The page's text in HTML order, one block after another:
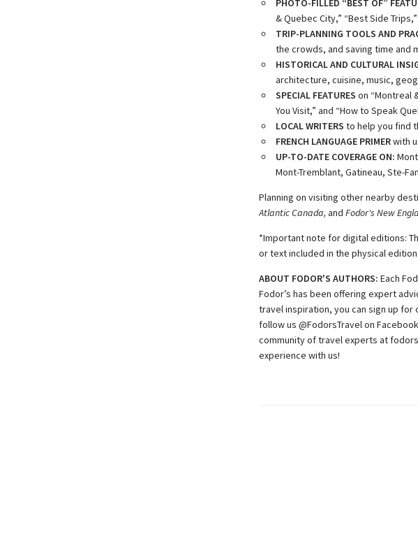
PHOTO-FILLED “BEST OF”
& Quebec City,” “Best Side
TRIP-PLANNING TOOLS AND
the crowds, and saving time and
HISTORICAL AND CULTURAL
architecture, cuisine, music,
SPECIAL FEATURES on “Montreal
You Visit,” and “How to Speak
LOCAL WRITERS to help you find
FRENCH LANGUAGE PRIMERwith
UP-TO-DATE COVERAGE ON:
Mont-Tremblant, Gatineau, Ste-
Planning on visiting other nearby
Atlantic Canada, and Fodor's New
*Important note for digital editions:
or text included in the physical edition.
ABOUT FODOR'S AUTHORS: Each
Fodor’s has been offering expert
travel inspiration, you can sign up
follow us @FodorsTravel on
community of travel experts at
experience with us!